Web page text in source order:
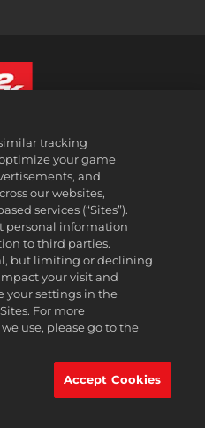
legal
privacidad
cookies
al cliente
información personal
& Refunds
Software Inc. 2K, Firaxis Games,
are trademarks of Take-Two
All rights reserved.
propiedad de sus respectivos
(México)tracking
your game
and
our websites,
services (“Sites”).
personal information
to third parties.
but limiting or declining
your visit and
your settings in the
For more
use, please go to the
Accept Cookies